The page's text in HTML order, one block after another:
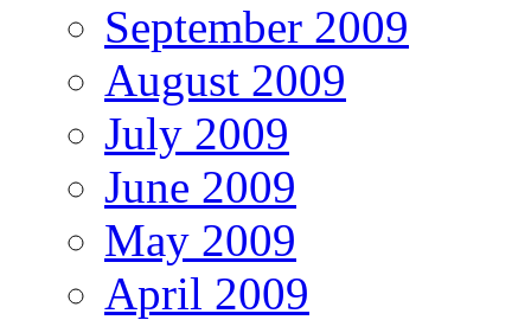
September 2009
August 2009
July 2009
June 2009
May 2009
April 2009